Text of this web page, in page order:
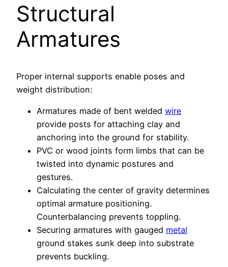
Structural
Armatures
Proper internal supports enable poses and
weight distribution:
Armatures made of bent welded wire
provide posts for attaching clay and
anchoring into the ground for stability.
PVC or wood joints form limbs that can be
twisted into dynamic postures and
gestures.
Calculating the center of gravity determines
optimal armature positioning.
Counterbalancing prevents toppling.
Securing armatures with gauged metal
ground stakes sunk deep into substrate
prevents buckling.